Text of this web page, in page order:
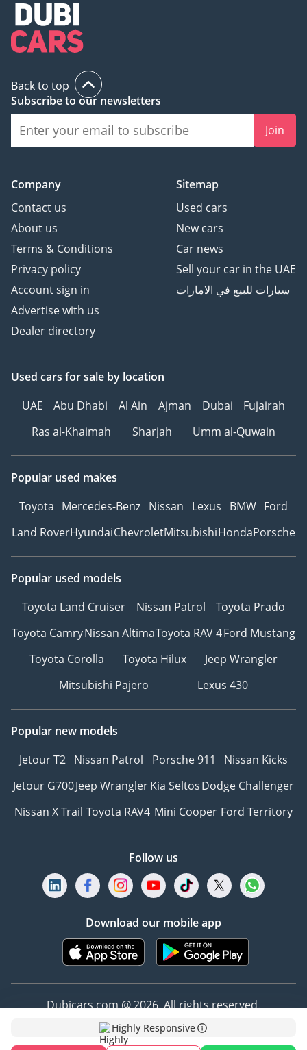
Highly Responsive
Back to top
Subscribe to our newsletters
Join
Company
Contact us
About us
Terms & Conditions
Privacy policy
Account sign in
Advertise with us
Dealer directory
Sitemap
Used cars
New cars
Car news
Sell your car in the UAE
سيارات للبيع في الامارات
Used cars for sale by location
UAE
Abu Dhabi Al Ain Ajman Dubai
Fujairah
Ras al-Khaimah
Sharjah Umm al-Quwain
Popular used makes
Toyota Mercedes-Benz Nissan Lexus BMW Ford
Land RoverHyundaiChevroletMitsubishiHondaPorsche
Popular used models
Toyota Land Cruiser
Nissan Patrol
Toyota Prado
Toyota CamryNissan AltimaToyota RAV 4Ford Mustang
Toyota Corolla
Toyota Hilux
Jeep Wrangler
Mitsubishi Pajero
Lexus 430
Popular new models
Jetour T2 Nissan Patrol Porsche 911
Nissan Kicks
Jetour G700Jeep WranglerKia SeltosDodge Challenger
Nissan X Trail Toyota RAV4 Mini Cooper Ford Territory
Follow us
Download our mobile app
Dubicars.com @ 2026. All rights reserved.
Address: 2114, Shatha Tower, Media City, Dubai,
UAE